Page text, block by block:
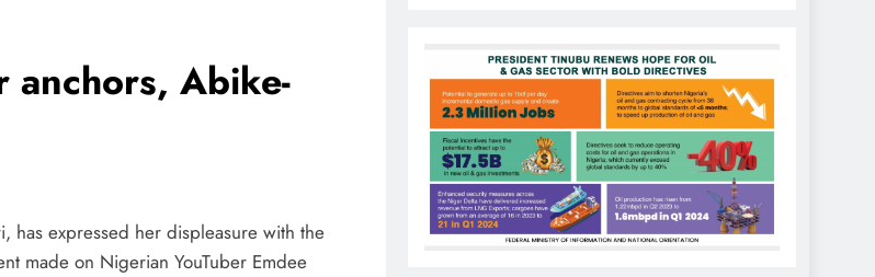
anchors, Abike-
has expressed her displeasure with the
made on Nigerian YouTuber Emdee